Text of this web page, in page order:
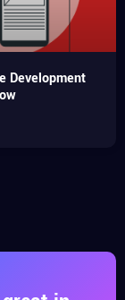
Development